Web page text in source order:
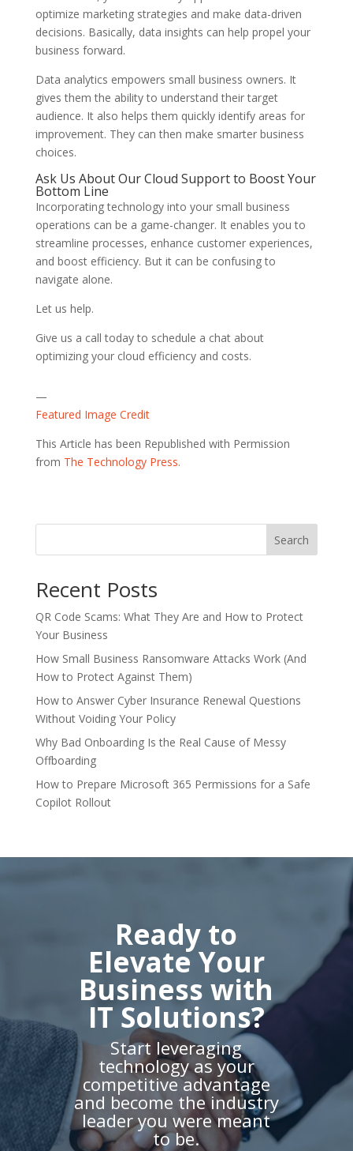
optimize marketing strategies and make data-driven
decisions. Basically, data insights can help propel your
business forward.
Data analytics empowers small business owners. It
gives them the ability to understand their target
audience. It also helps them quickly identify areas for
improvement. They can then make smarter business
choices.
Ask Us About Our Cloud Support to Boost Your
Bottom Line
Incorporating technology into your small business
operations can be a game-changer. It enables you to
streamline processes, enhance customer experiences,
and boost efficiency. But it can be confusing to
navigate alone.
Let us help.
Give us a call today to schedule a chat about
optimizing your cloud efficiency and costs.
—
Featured Image Credit
This Article has been Republished with Permission
from The Technology Press.
Search
Recent Posts
QR Code Scams: What They Are and How to Protect
Your Business
How Small Business Ransomware Attacks Work (And
How to Protect Against Them)
How to Answer Cyber Insurance Renewal Questions
Without Voiding Your Policy
Why Bad Onboarding Is the Real Cause of Messy
Offboarding
How to Prepare Microsoft 365 Permissions for a Safe
Copilot Rollout
Ready to
Elevate Your
Business with
IT Solutions?
Start leveraging
technology as your
competitive advantage
and become the industry
leader you were meant
to be.